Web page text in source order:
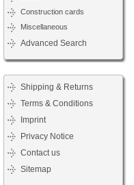
Construction cards
Miscellaneous
Advanced Search
Shipping & Returns
Terms & Conditions
Imprint
Privacy Notice
Contact us
Sitemap